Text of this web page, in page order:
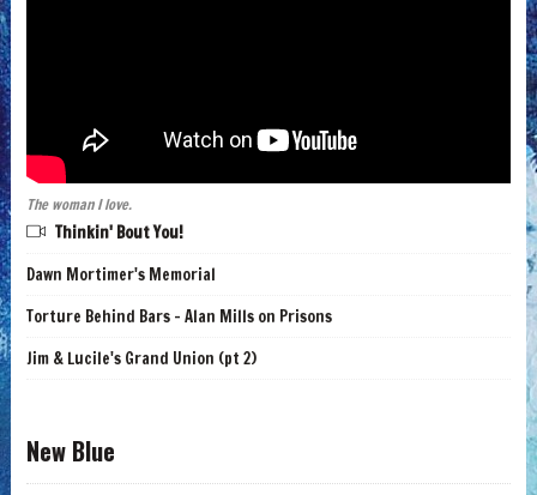
The woman I love.
Thinkin' Bout You!
Dawn Mortimer's Memorial
Torture Behind Bars - Alan Mills on Prisons
Jim & Lucile's Grand Union (pt 2)
New Blue